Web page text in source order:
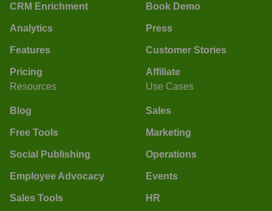
CRM Enrichment
Analytics
Features
Pricing
Book Demo
Press
Customer Stories
Affiliate
Resources
Blog
Free Tools
Social Publishing
Employee Advocacy
Sales Tools
Use Cases
Sales
Marketing
Operations
Events
HR